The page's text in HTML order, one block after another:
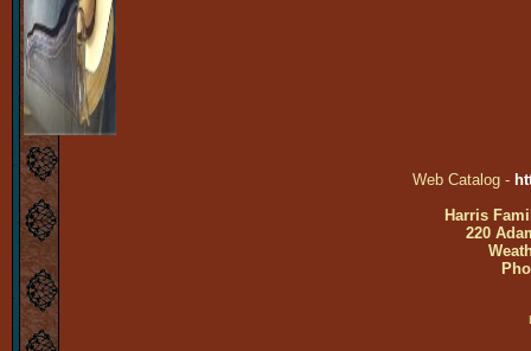
Web Catalog -
Harris
220